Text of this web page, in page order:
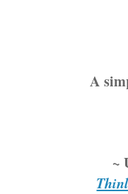
A
~